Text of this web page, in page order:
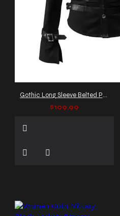
Gothic Long Sleeve Belted Party Jacket
$109.99